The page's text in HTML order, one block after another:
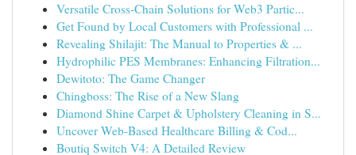
Versatile Cross-Chain Solutions for Web3 Partic...
Get Found by Local Customers with Professional ...
Revealing Shilajit: The Manual to Properties & ...
Hydrophilic PES Membranes: Enhancing Filtration...
Dewitoto: The Game Changer
Chingboss: The Rise of a New Slang
Diamond Shine Carpet & Upholstery Cleaning in S...
Uncover Web-Based Healthcare Billing & Cod...
Boutiq Switch V4: A Detailed Review